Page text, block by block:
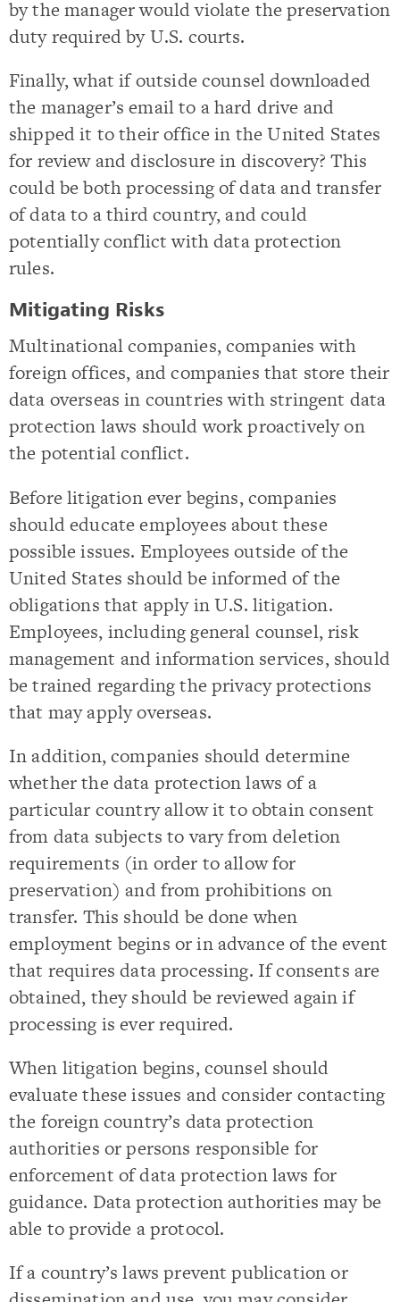
by the manager would violate the preservation
duty required by U.S. courts.
Finally, what if outside counsel downloaded
the manager’s email to a hard drive and
shipped it to their office in the United States
for review and disclosure in discovery? This
could be both processing of data and transfer
of data to a third country, and could
potentially conflict with data protection
rules.
Mitigating Risks
Multinational companies, companies with
foreign offices, and companies that store their
data overseas in countries with stringent data
protection laws should work proactively on
the potential conflict.
Before litigation ever begins, companies
should educate employees about these
possible issues. Employees outside of the
United States should be informed of the
obligations that apply in U.S. litigation.
Employees, including general counsel, risk
management and information services, should
be trained regarding the privacy protections
that may apply overseas.
In addition, companies should determine
whether the data protection laws of a
particular country allow it to obtain consent
from data subjects to vary from deletion
requirements (in order to allow for
preservation) and from prohibitions on
transfer. This should be done when
employment begins or in advance of the event
that requires data processing. If consents are
obtained, they should be reviewed again if
processing is ever required.
When litigation begins, counsel should
evaluate these issues and consider contacting
the foreign country’s data protection
authorities or persons responsible for
enforcement of data protection laws for
guidance. Data protection authorities may be
able to provide a protocol.
If a country’s laws prevent publication or